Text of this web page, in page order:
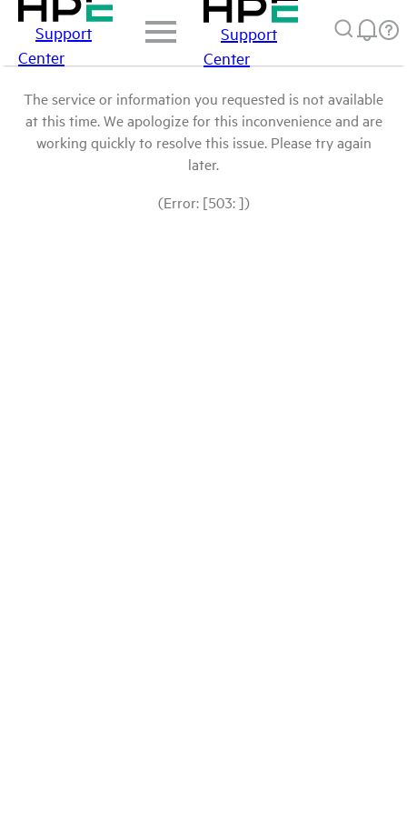
Support
Center
Support
Center
The service or information you requested is not available
at this time. We apologize for this inconvenience and are
working quickly to resolve this issue. Please try again
later.
(Error: [503: ])